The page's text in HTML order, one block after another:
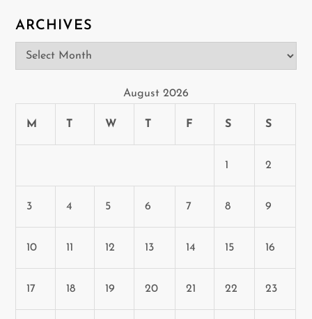
o
n
ARCHIVES
Archives
August 2026
M T W T F S S
1 2
3 4 5 6 7 8 9
10 11 12 13 14 15 16
17 18 19 20 21 22 23